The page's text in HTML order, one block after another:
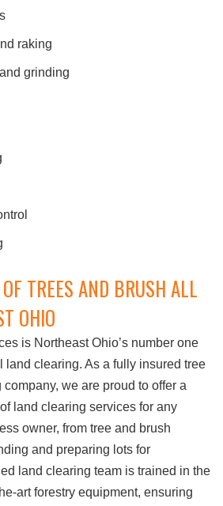
raking
grinding
TREES AND BRUSH ALL
OHIO
is Northeast Ohio’s number one
land clearing. As a fully insured tree
we are proud to offer a
land clearing services for any
owner, from tree and brush
and preparing lots for
land clearing team is trained in the
art forestry equipment, ensuring